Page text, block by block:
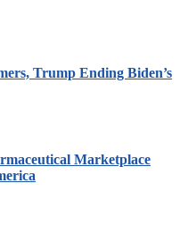
Trump Ending Biden’s
Marketplace